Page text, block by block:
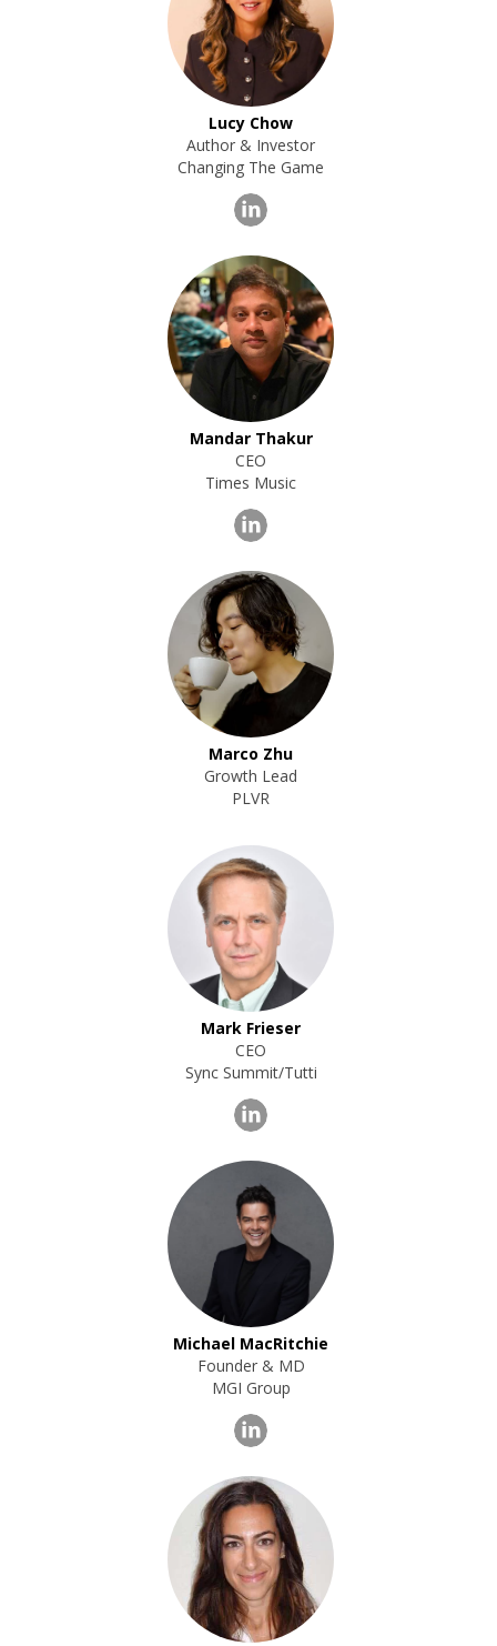
Lucy Chow
Author & Investor
Changing The Game
Mandar Thakur
CEO
Times Music
Marco Zhu
Growth Lead
PLVR
Mark Frieser
CEO
Sync Summit/Tutti
Michael MacRitchie
Founder & MD
MGI Group